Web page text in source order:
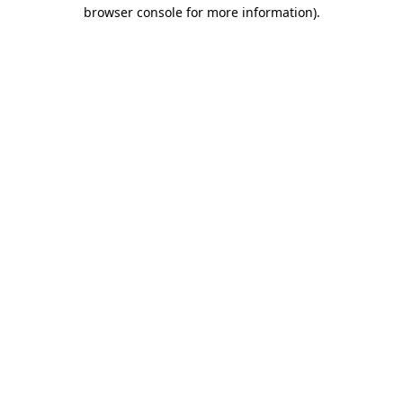
browser console for more information).